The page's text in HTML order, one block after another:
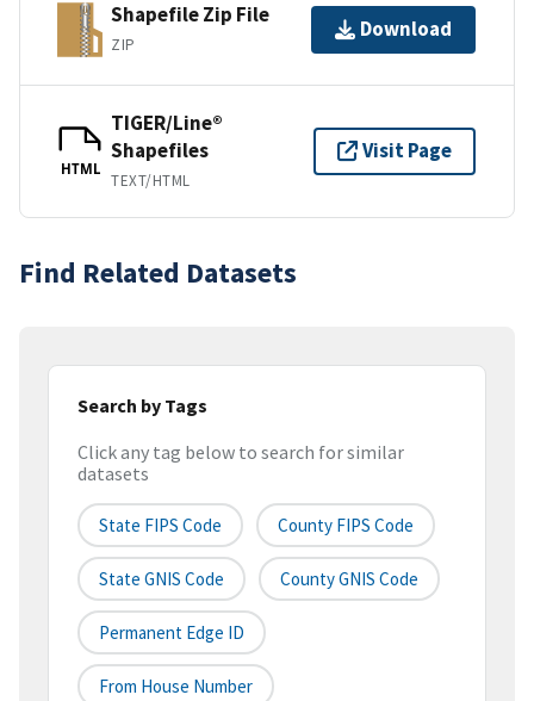
Shapefile Zip File
ZIP
Download
HTML
TIGER/Line®
Shapefiles
TEXT/HTML
Visit Page
Find Related Datasets
Search by Tags
Click any tag below to search for similar
datasets
State FIPS Code County FIPS Code
State GNIS Code County GNIS Code
Permanent Edge ID
From House Number